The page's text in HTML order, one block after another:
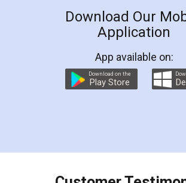
LegalDocs is an excellent and
online service which helps you step
preparation and registration. They
preparing my Rental Agreement as
the comfort of my home and even
charges online) which again
final amt to be paid as well as